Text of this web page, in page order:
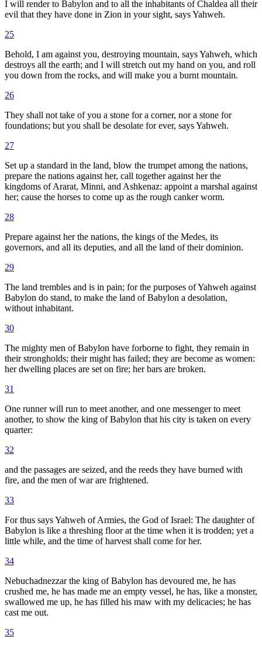
I will render to Babylon and to all the inhabitants of Chaldea all their
evil that they have done in Zion in your sight, says Yahweh.
25
Behold, I am against you, destroying mountain, says Yahweh, which
destroys all the earth; and I will stretch out my hand on you, and roll
you down from the rocks, and will make you a burnt mountain.
26
They shall not take of you a stone for a corner, nor a stone for
foundations; but you shall be desolate for ever, says Yahweh.
27
Set up a standard in the land, blow the trumpet among the nations,
prepare the nations against her, call together against her the
kingdoms of Ararat, Minni, and Ashkenaz: appoint a marshal against
her; cause the horses to come up as the rough canker worm.
28
Prepare against her the nations, the kings of the Medes, its
governors, and all its deputies, and all the land of their dominion.
29
The land trembles and is in pain; for the purposes of Yahweh against
Babylon do stand, to make the land of Babylon a desolation,
without inhabitant.
30
The mighty men of Babylon have forborne to fight, they remain in
their strongholds; their might has failed; they are become as women:
her dwelling places are set on fire; her bars are broken.
31
One runner will run to meet another, and one messenger to meet
another, to show the king of Babylon that his city is taken on every
quarter:
32
and the passages are seized, and the reeds they have burned with
fire, and the men of war are frightened.
33
For thus says Yahweh of Armies, the God of Israel: The daughter of
Babylon is like a threshing floor at the time when it is trodden; yet a
little while, and the time of harvest shall come for her.
34
Nebuchadnezzar the king of Babylon has devoured me, he has
crushed me, he has made me an empty vessel, he has, like a monster,
swallowed me up, he has filled his maw with my delicacies; he has
cast me out.
35